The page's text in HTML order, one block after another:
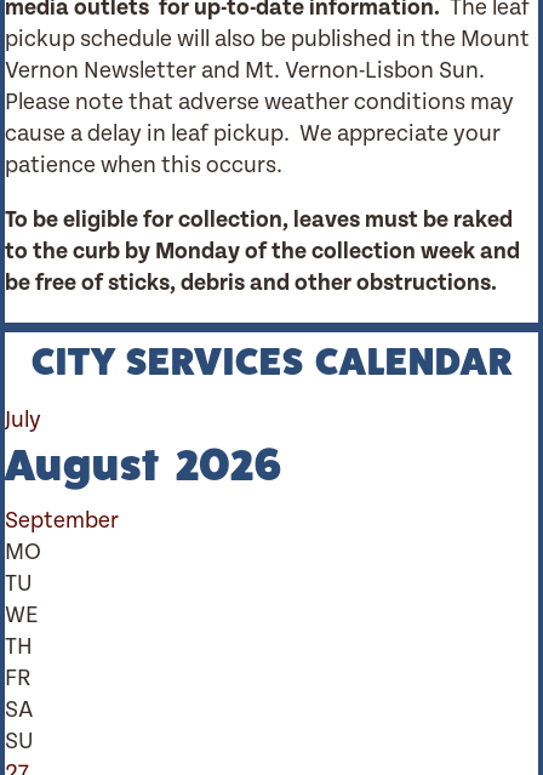
media outlets for up-to-date information. The leaf
pickup schedule will also be published in the Mount
Vernon Newsletter and Mt. Vernon-Lisbon Sun.
Please note that adverse weather conditions may
cause a delay in leaf pickup. We appreciate your
patience when this occurs.
To be eligible for collection, leaves must be raked
to the curb by Monday of the collection week and
be free of sticks, debris and other obstructions.
CITY SERVICES CALENDAR
July
August 2026
September
MO
TU
WE
TH
FR
SA
SU